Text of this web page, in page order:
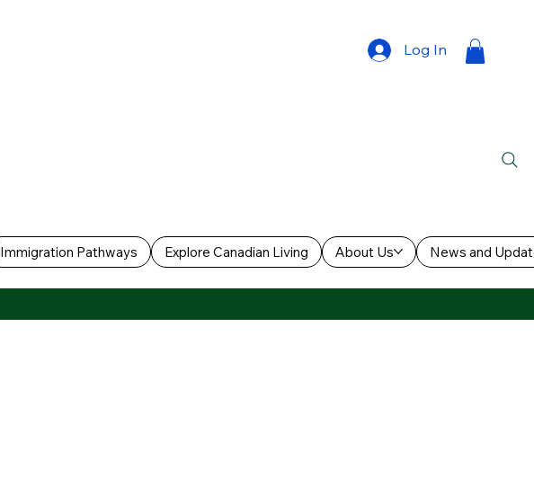
Log In
Immigration Pathways Explore Canadian Living About Us News and